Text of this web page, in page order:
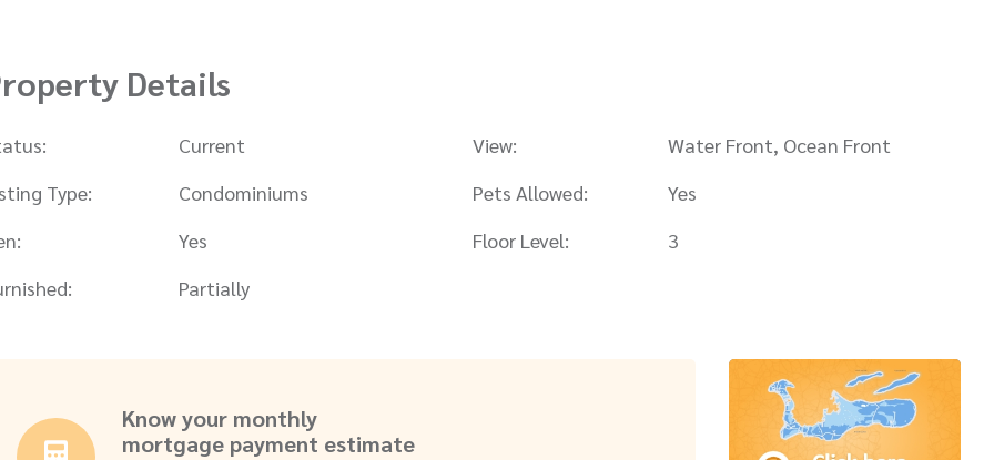
Details
Current View:
Water Front, Ocean Front
Type:
Condominiums Pets Allowed:
Yes
Yes Floor Level:
3
Partially
Know your monthly
mortgage payment estimate